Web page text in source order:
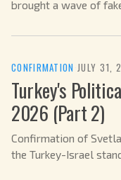
brought a wave of
CONFIRMATION ·JULY 31,
Turkey's
2026 (Part 2)
Confirmation of
the Turkey-Israel